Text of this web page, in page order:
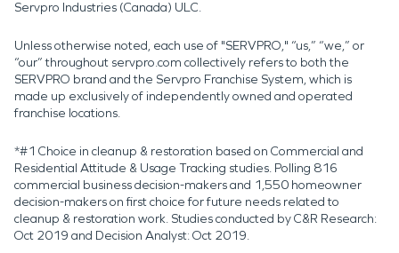
Servpro Industries (Canada) ULC.
Unless otherwise noted, each use of "SERVPRO," “us,” “we,” or
“our” throughout servpro.com collectively refers to both the
SERVPRO brand and the Servpro Franchise System, which is
made up exclusively of independently owned and operated
franchise locations.
*#1 Choice in cleanup & restoration based on Commercial and
Residential Attitude & Usage Tracking studies. Polling 816
commercial business decision-makers and 1,550 homeowner
decision-makers on first choice for future needs related to
cleanup & restoration work. Studies conducted by C&R Research:
Oct 2019 and Decision Analyst: Oct 2019.